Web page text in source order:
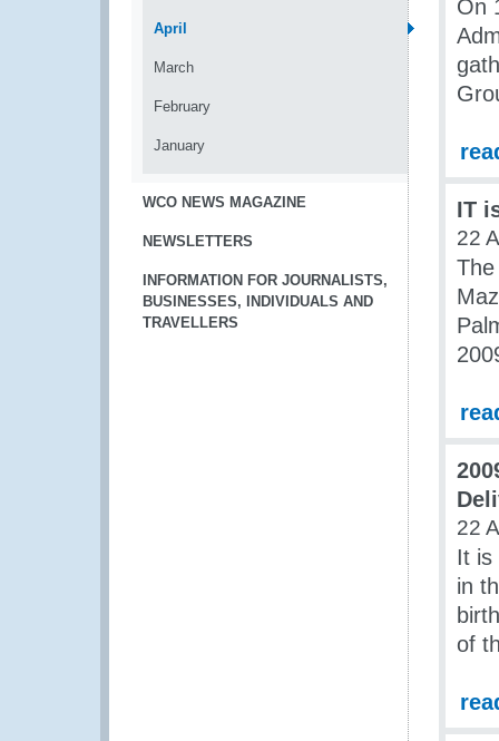
April
March
February
January
WCO NEWS MAGAZINE
NEWSLETTERS
INFORMATION FOR JOURNALISTS,
BUSINESSES, INDIVIDUALS AND
TRAVELLERS
On
IT
22
22
It is
in
of